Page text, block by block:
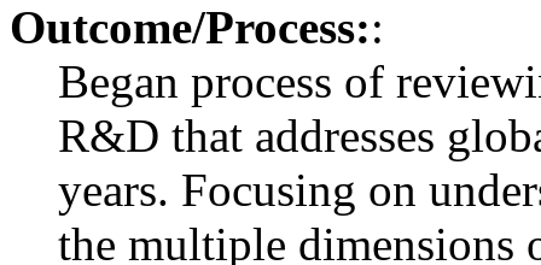
Outcome/Process::
Began process of
R&D that addresses
years. Focusing on
the multiple dimensions